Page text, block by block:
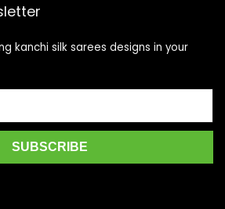
kanchi silk sarees designs in your